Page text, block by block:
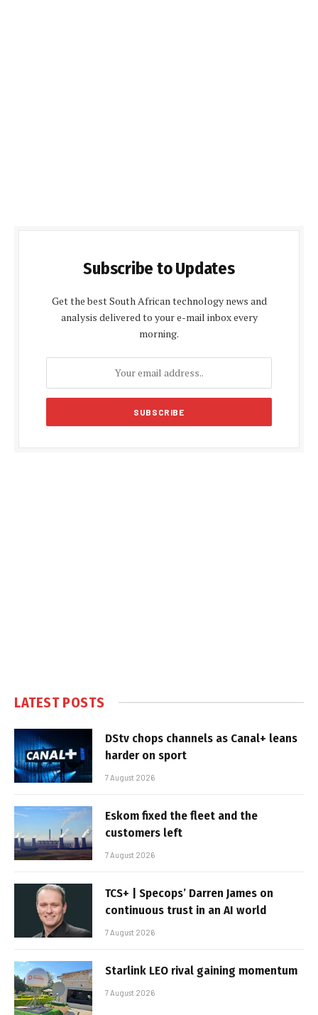
Subscribe to Updates
Get the best South African technology news and
analysis delivered to your e-mail inbox every
morning.
LATEST POSTS
DStv chops channels as Canal+ leans
harder on sport
7 August 2026
Eskom fixed the fleet and the
customers left
7 August 2026
TCS+ | Specops’ Darren James on
continuous trust in an AI world
7 August 2026
Starlink LEO rival gaining momentum
7 August 2026